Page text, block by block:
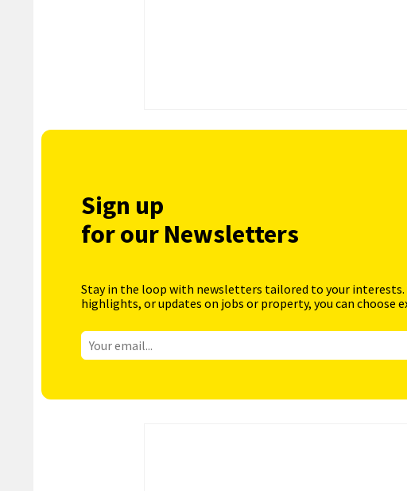
Sign up
for our Newsletters
Stay in the loop with newsletters tailored to your
highlights, or updates on jobs or property, you can choose